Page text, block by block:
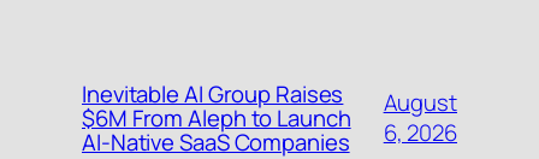
Inevitable AI Group Raises
$6M From Aleph to Launch
AI-Native SaaS Companies
August
6, 2026